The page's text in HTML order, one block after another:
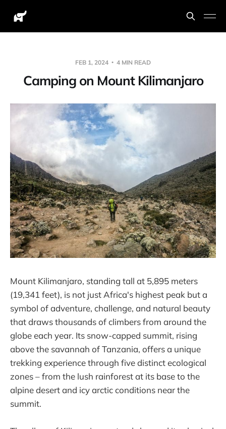
FEB 1, 2024 4 MIN READ
Camping on Mount Kilimanjaro
Mount Kilimanjaro, standing tall at 5,895 meters
(19,341 feet), is not just Africa's highest peak but a
symbol of adventure, challenge, and natural beauty
that draws thousands of climbers from around the
globe each year. Its snow-capped summit, rising
above the savannah of Tanzania, offers a unique
trekking experience through five distinct ecological
zones – from the lush rainforest at its base to the
alpine desert and icy arctic conditions near the
summit.